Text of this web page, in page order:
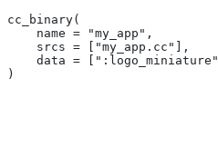
cc_binary(
    name = "my_app",
    srcs = ["my_app.cc"],
data =
)